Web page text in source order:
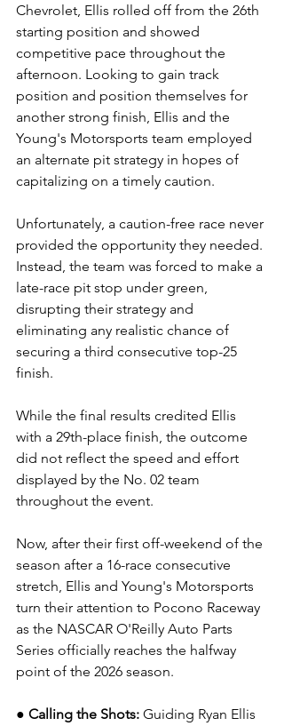
Chevrolet, Ellis rolled off from the 26th
starting position and showed
competitive pace throughout the
afternoon. Looking to gain track
position and position themselves for
another strong finish, Ellis and the
Young's Motorsports team employed
an alternate pit strategy in hopes of
capitalizing on a timely caution.
Unfortunately, a caution-free race never
provided the opportunity they needed.
Instead, the team was forced to make a
late-race pit stop under green,
disrupting their strategy and
eliminating any realistic chance of
securing a third consecutive top-25
finish.
While the final results credited Ellis
with a 29th-place finish, the outcome
did not reflect the speed and effort
displayed by the No. 02 team
throughout the event.
Now, after their first off-weekend of the
season after a 16-race consecutive
stretch, Ellis and Young's Motorsports
turn their attention to Pocono Raceway
as the NASCAR O'Reilly Auto Parts
Series officially reaches the halfway
point of the 2026 season.
● Calling the Shots: Guiding Ryan Ellis